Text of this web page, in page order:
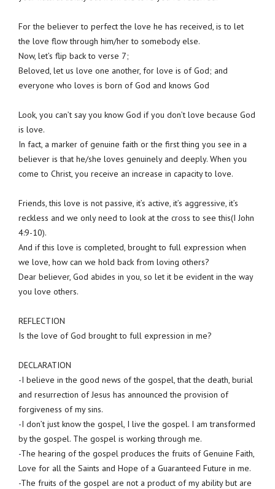
For the believer to perfect the love he has received, is to let
the love flow through him/her to somebody else.
Now, let’s flip back to verse 7;
Beloved, let us love one another, for love is of God; and
everyone who loves is born of God and knows God
Look, you can’t say you know God if you don’t love because God
is love.
In fact, a marker of genuine faith or the first thing you see in a
believer is that he/she loves genuinely and deeply. When you
come to Christ, you receive an increase in capacity to love.
Friends, this love is not passive, it’s active, it’s aggressive, it’s
reckless and we only need to look at the cross to see this(I John
4:9-10).
And if this love is completed, brought to full expression when
we love, how can we hold back from loving others?
Dear believer, God abides in you, so let it be evident in the way
you love others.
REFLECTION
Is the love of God brought to full expression in me?
DECLARATION
-I believe in the good news of the gospel, that the death, burial
and resurrection of Jesus has announced the provision of
forgiveness of my sins.
-I don’t just know the gospel, I live the gospel. I am transformed
by the gospel. The gospel is working through me.
-The hearing of the gospel produces the fruits of Genuine Faith,
Love for all the Saints and Hope of a Guaranteed Future in me.
-The fruits of the gospel are not a product of my ability but are